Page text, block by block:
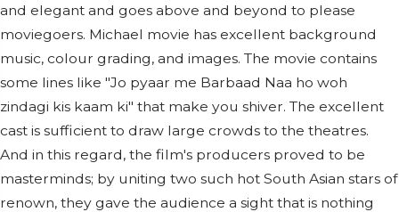
and elegant and goes above and beyond to please
moviegoers. Michael movie has excellent background
music, colour grading, and images. The movie contains
some lines like "Jo pyaar me Barbaad Naa ho woh
zindagi kis kaam ki" that make you shiver. The excellent
cast is sufficient to draw large crowds to the theatres.
And in this regard, the film's producers proved to be
masterminds; by uniting two such hot South Asian stars of
renown, they gave the audience a sight that is nothing